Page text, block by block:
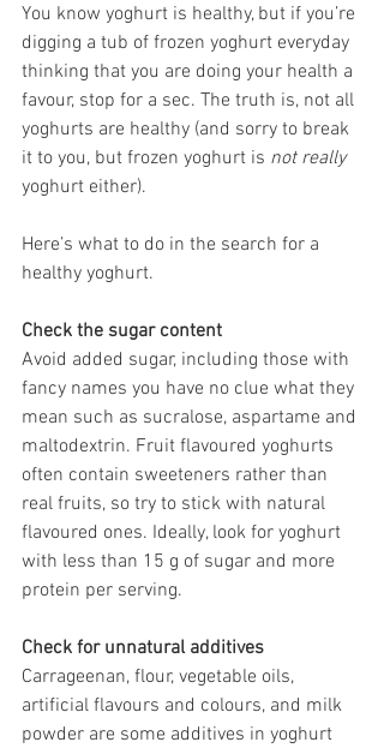
You know yoghurt is healthy, but if you’re
digging a tub of frozen yoghurt everyday
thinking that you are doing your health a
favour, stop for a sec. The truth is, not all
yoghurts are healthy (and sorry to break
it to you, but frozen yoghurt is not really
yoghurt either).
Here’s what to do in the search for a
healthy yoghurt.
Check the sugar content
Avoid added sugar, including those with
fancy names you have no clue what they
mean such as sucralose, aspartame and
maltodextrin. Fruit flavoured yoghurts
often contain sweeteners rather than
real fruits, so try to stick with natural
flavoured ones. Ideally, look for yoghurt
with less than 15 g of sugar and more
protein per serving.
Check for unnatural additives
Carrageenan, flour, vegetable oils,
artificial flavours and colours, and milk
powder are some additives in yoghurt